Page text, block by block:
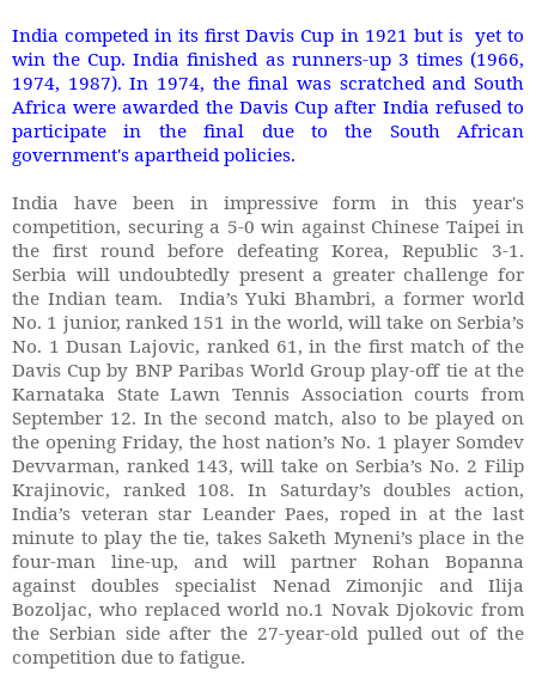
India competed in its first Davis Cup in 1921 but is yet to
win the Cup. India finished as runners-up 3 times (1966,
1974, 1987). In 1974, the final was scratched and South
Africa were awarded the Davis Cup after India refused to
participate in the final due to the South African
government's apartheid policies.
India have been in impressive form in this year's
competition, securing a 5-0 win against Chinese Taipei in
the first round before defeating Korea, Republic 3-1.
Serbia will undoubtedly present a greater challenge for
the Indian team. India’s Yuki Bhambri, a former world
No. 1 junior, ranked 151 in the world, will take on Serbia’s
No. 1 Dusan Lajovic, ranked 61, in the first match of the
Davis Cup by BNP Paribas World Group play-off tie at the
Karnataka State Lawn Tennis Association courts from
September 12. In the second match, also to be played on
the opening Friday, the host nation’s No. 1 player Somdev
Devvarman, ranked 143, will take on Serbia’s No. 2 Filip
Krajinovic, ranked 108. In Saturday’s doubles action,
India’s veteran star Leander Paes, roped in at the last
minute to play the tie, takes Saketh Myneni’s place in the
four-man line-up, and will partner Rohan Bopanna
against doubles specialist Nenad Zimonjic and Ilija
Bozoljac, who replaced world no.1 Novak Djokovic from
the Serbian side after the 27-year-old pulled out of the
competition due to fatigue.